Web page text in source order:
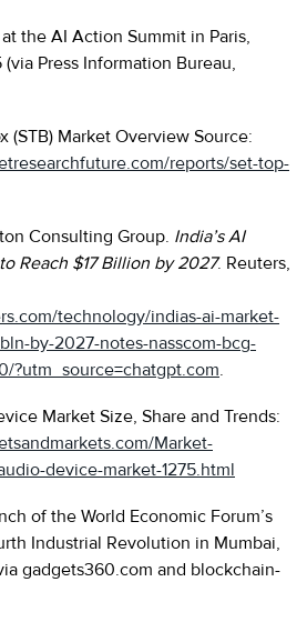
the AI Action Summit in Paris,
Press Information Bureau,
(STB) Market Overview Source:
reports/set-top-
Consulting Group. India’s AI
Reach $17 Billion by 2027. Reuters,
technology/indias-ai-market-
by-2027-notes-nasscom-bcg-
?utm_source=chatgpt.com.
Market Size, Share and Trends:
Market-
device-market-1275.html
of the World Economic Forum’s
Industrial Revolution in Mumbai,
gadgets360.com and blockchain-